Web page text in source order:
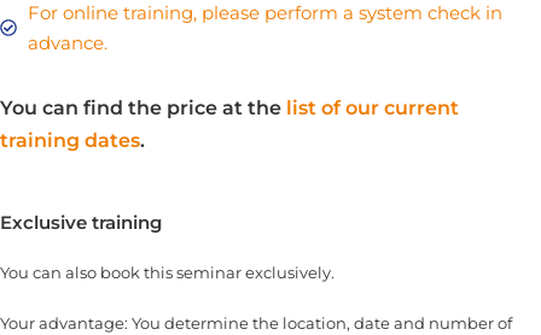
For online training, please perform a system check in
advance.
You can find the price at the list of our current
training dates.
Exclusive training
You can also book this seminar exclusively.
Your advantage: You determine the location, date and number of